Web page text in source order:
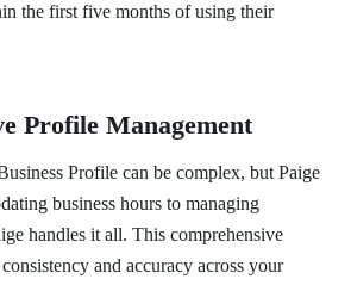
the first five months of using their
Profile Management
Profile can be complex, but Paige
business hours to managing
handles it all. This comprehensive
and accuracy across your